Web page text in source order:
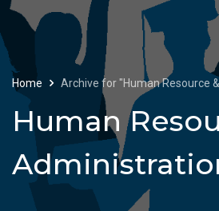
Home Archive for "Human Resource
Human